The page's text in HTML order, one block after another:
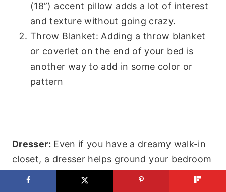
(18”) accent pillow adds a lot of interest
and texture without going crazy.
Throw Blanket: Adding a throw blanket
or coverlet on the end of your bed is
another way to add in some color or
pattern
Dresser: Even if you have a dreamy walk-in
closet, a dresser helps ground your bedroom
and can give you the perfect spot to add